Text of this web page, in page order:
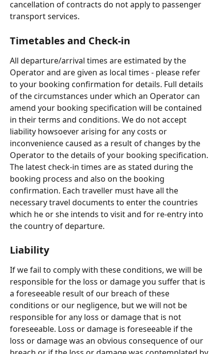
cancellation of contracts do not apply to passenger
transport services.
Timetables and Check-in
All departure/arrival times are estimated by the
Operator and are given as local times - please refer
to your booking confirmation for details. Full details
of the circumstances under which an Operator can
amend your booking specification will be contained
in their terms and conditions. We do not accept
liability howsoever arising for any costs or
inconvenience caused as a result of changes by the
Operator to the details of your booking specification.
The latest check-in times are as stated during the
booking process and also on the booking
confirmation. Each traveller must have all the
necessary travel documents to enter the countries
which he or she intends to visit and for re-entry into
the country of departure.
Liability
If we fail to comply with these conditions, we will be
responsible for the loss or damage you suffer that is
a foreseeable result of our breach of these
conditions or our negligence, but we will not be
responsible for any loss or damage that is not
foreseeable. Loss or damage is foreseeable if the
loss or damage was an obvious consequence of our